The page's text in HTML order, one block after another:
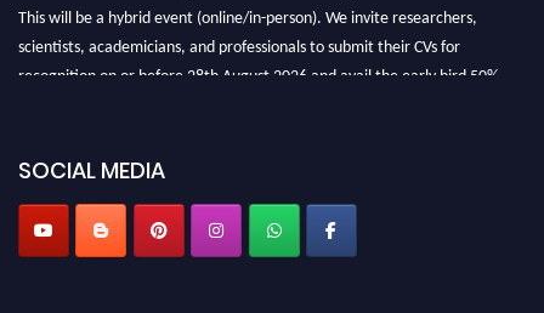
This will be a hybrid event (online/in-person). We invite researchers,
scientists, academicians, and professionals to submit their CVs for
recognition on or before 28th August 2026 and avail the early bird 50%
SOCIAL MEDIA